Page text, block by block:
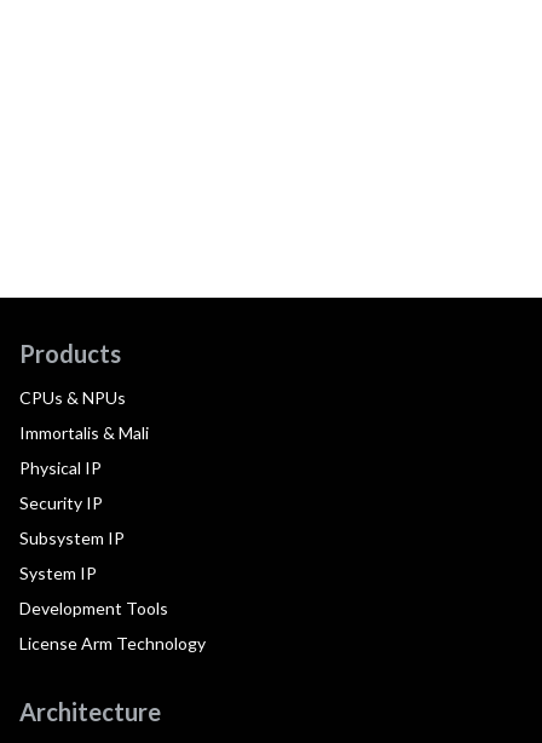
Products
CPUs & NPUs
Immortalis & Mali
Physical IP
Security IP
Subsystem IP
System IP
Development Tools
License Arm Technology
Architecture